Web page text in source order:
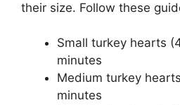
their size. Follow these
Small turkey hearts
minutes
Medium turkey
minutes